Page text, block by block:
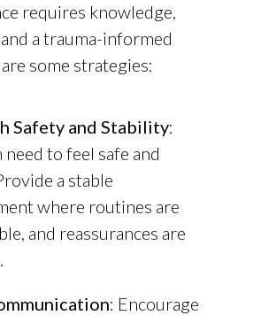
requires knowledge,
a trauma-informed
some strategies:
Safety and Stability:
to feel safe and
a stable
where routines are
and reassurances are
: Encourage